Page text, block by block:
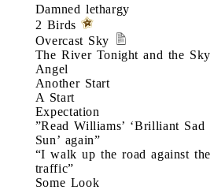
Damned lethargy
2 Birds
Overcast Sky
The River Tonight and the Sky
Angel
Another Start
A Start
Expectation
”Read Williams’ ‘Brilliant Sad
Sun’ again”
“I walk up the road against the
traffic”
Some Look